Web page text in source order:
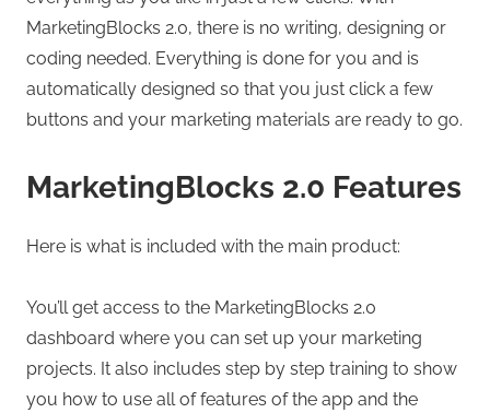
MarketingBlocks 2.0, there is no writing, designing or
coding needed. Everything is done for you and is
automatically designed so that you just click a few
buttons and your marketing materials are ready to go.
MarketingBlocks 2.0 Features
Here is what is included with the main product:
You’ll get access to the MarketingBlocks 2.0
dashboard where you can set up your marketing
projects. It also includes step by step training to show
you how to use all of features of the app and the